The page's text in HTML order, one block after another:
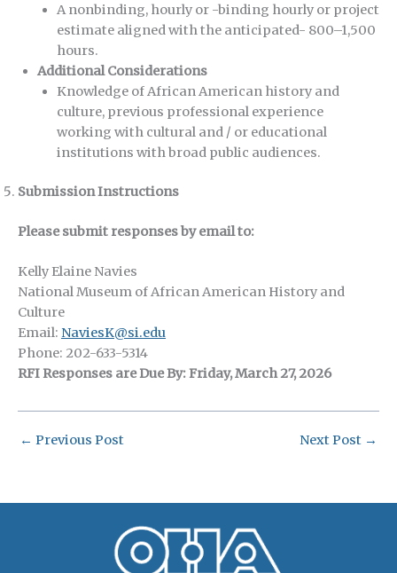
A nonbinding, hourly or -binding hourly or project
estimate aligned with the anticipated- 800–1,500
hours.
Additional Considerations
Knowledge of African American history and
culture, previous professional experience
working with cultural and / or educational
institutions with broad public audiences.
Submission Instructions
Please submit responses by email to:
Kelly Elaine Navies
National Museum of African American History and
Culture
Email: NaviesK@si.edu
Phone: 202-633-5314
RFI Responses are Due By: Friday, March 27, 2026
← Previous Post Next Post →